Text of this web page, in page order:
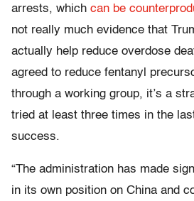
arrests, which can be
not really much evidence that
actually help reduce overdose
agreed to reduce fentanyl
through a working group, it’s a
tried at least three times in the
success.
“The administration has made
in its own position on China and